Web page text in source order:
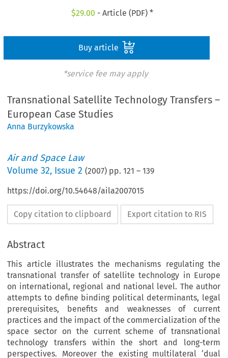
$29.00 - Article (PDF) *
Buy article
*service fee may apply
Transnational Satellite Technology Transfers –
European Case Studies
Anna Burzykowska
Air and Space Law
Volume32, Issue 2 (2007) pp.121 –139
https://doi.org/10.54648/aila2007015
Copy citation to clipboard Export citation to RIS
Abstract
This article illustrates the mechanisms regulating the
transnational transfer of satellite technology in Europe
on international, regional and national level. The author
attempts to define binding political determinants, legal
prerequisites, benefits and weaknesses of current
practices and the impact of the commercialization of the
space sector on the current scheme of transnational
technology transfers within the short and long-term
perspectives. Moreover the existing multilateral ‘dual